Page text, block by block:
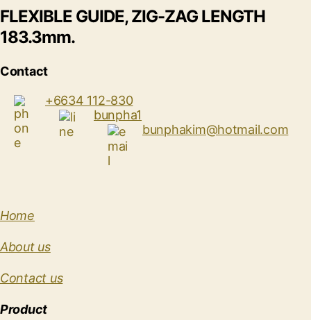
FLEXIBLE GUIDE, ZIG-ZAG LENGTH
183.3mm.
Contact
+6634 112-830
bunpha1
bunphakim@hotmail.com
Home
About us
Contact us
Product